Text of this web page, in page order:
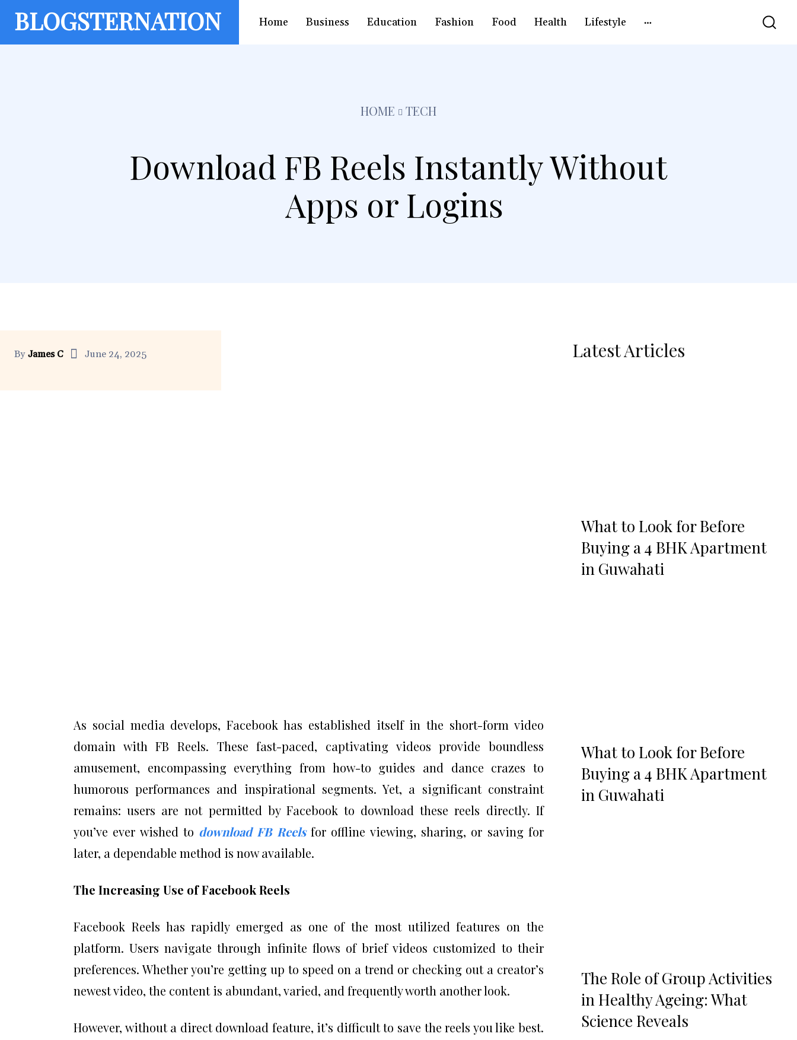
BLOGSTERNATION Home Business Education Fashion Food Health Lifestyle
HOME TECH
Download FB Reels Instantly Without
Apps or Logins
By James C June 24, 2025
As social media develops, Facebook has established itself in the short-form video
domain with FB Reels. These fast-paced, captivating videos provide boundless
amusement, encompassing everything from how-to guides and dance crazes to
humorous performances and inspirational segments. Yet, a significant constraint
remains: users are not permitted by Facebook to download these reels directly. If
you’ve ever wished to download FB Reelsfor offline viewing, sharing, or saving for
later, a dependable method is now available.
The Increasing Use of Facebook Reels
Facebook Reels has rapidly emerged as one of the most utilized features on the
platform. Users navigate through infinite flows of brief videos customized to their
preferences. Whether you’re getting up to speed on a trend or checking out a creator’s
newest video, the content is abundant, varied, and frequently worth another look.
However, without a direct download feature, it’s difficult to save the reels you like best.
Latest Articles
What to Look for Before
Buying a 4 BHK Apartment
in Guwahati
What to Look for Before
Buying a 4 BHK Apartment
in Guwahati
The Role of Group Activities
in Healthy Ageing: What
Science Reveals